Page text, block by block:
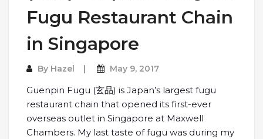
Fugu Restaurant Chain
in Singapore
By Hazel May 9, 2017
Guenpin Fugu (玄品) is Japan’s largest fugu
restaurant chain that opened its first-ever
overseas outlet in Singapore at Maxwell
Chambers. My last taste of fugu was during my